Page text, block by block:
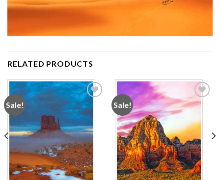
RELATED PRODUCTS
Sale!
Add to
wishlist
Sale!
Add to